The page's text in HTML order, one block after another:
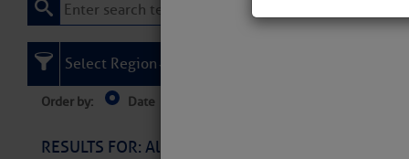
Select Region
Order by: Date
RESULTS FOR: All Regions > Latest Cruising